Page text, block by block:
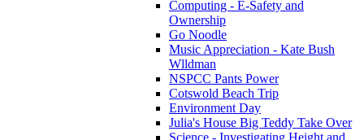
Computing - E-Safety and
Ownership
Go Noodle
Music Appreciation - Kate Bush
Wlldman
NSPCC Pants Power
Cotswold Beach Trip
Environment Day
Julia's House Big Teddy Take Over